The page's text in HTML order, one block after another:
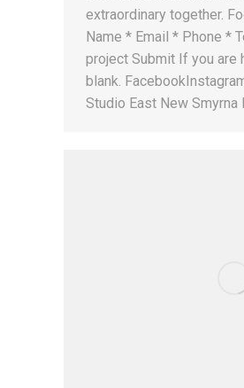
extraordinary together.
Name * Email * Phone *
project Submit If you are
blank.
Studio East New Smyrna